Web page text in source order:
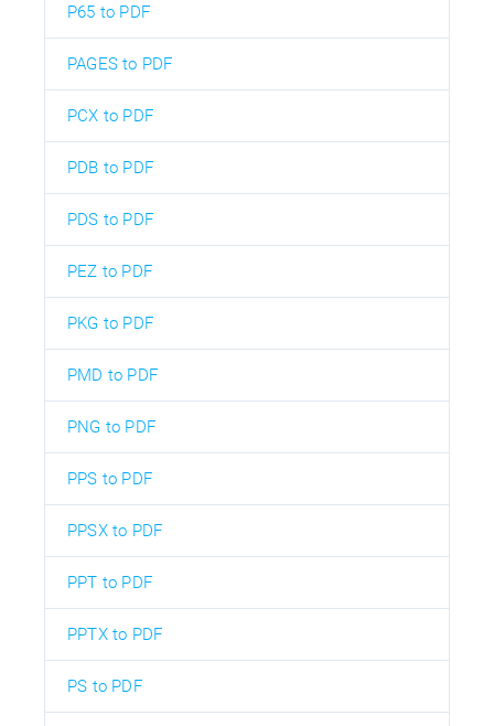
P65 to PDF
PAGES to PDF
PCX to PDF
PDB to PDF
PDS to PDF
PEZ to PDF
PKG to PDF
PMD to PDF
PNG to PDF
PPS to PDF
PPSX to PDF
PPT to PDF
PPTX to PDF
PS to PDF